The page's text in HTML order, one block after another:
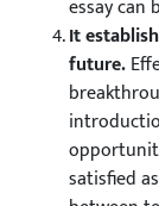
essay can
It
future.
satisfied